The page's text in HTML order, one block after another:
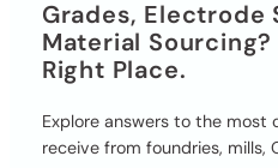
Grades, Electrode
Material Sourcing?
Right Place.
Explore answers to the most
receive from foundries, mills,